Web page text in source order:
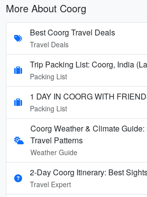
More About Coorg
Best Coorg Travel Deals
Travel Deals
Trip Packing List: Coorg, India
Packing List
1 DAY IN COORG WITH
Packing List
Coorg Weather & Climate
Travel Patterns
Weather Guide
2-Day Coorg Itinerary: Best
Travel Expert